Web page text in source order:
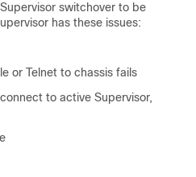
Supervisor switchover to be
has these issues:
or Telnet to chassis fails
to active Supervisor,